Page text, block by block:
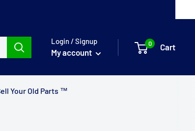
Login / Signup
My account
0 Cart
Your Old Parts ™